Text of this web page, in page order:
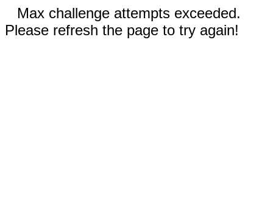
Max challenge attempts exceeded.
Please refresh the page to try again!